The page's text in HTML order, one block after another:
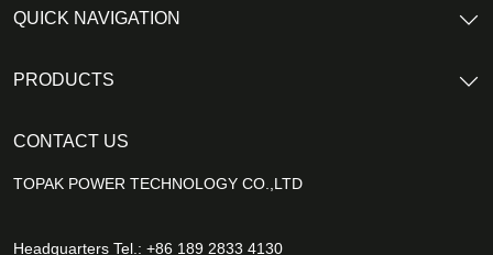
CONTACT US
TOPAK POWER TECHNOLOGY CO.,LTD
Headquarters Tel.: +86 189 2833 4130
QUICK NAVIGATION
PRODUCTS